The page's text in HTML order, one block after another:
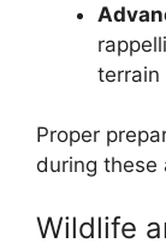
terrain
Proper
during these
Wildlife